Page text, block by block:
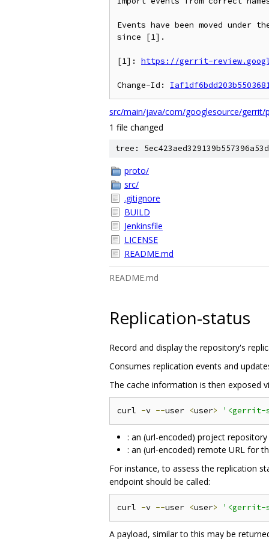
Events have been moved under
since [1].
[1]: https://gerrit-
Change-Id:
src/main/java/com/googlesource/gerrit/
1 file changed
tree:
proto/
src/
.gitignore
BUILD
Jenkinsfile
LICENSE
README.md
README.md
Replication-status
Record and display the repository's
Consumes replication events and
The cache information is then exposed
curl -v --user <user> '<gerrit-
: an (url-encoded) project repository
: an (url-encoded) remote URL for
For instance, to assess the replication
endpoint should be called:
curl -v --user <user> '<gerrit-
A payload, similar to this may be